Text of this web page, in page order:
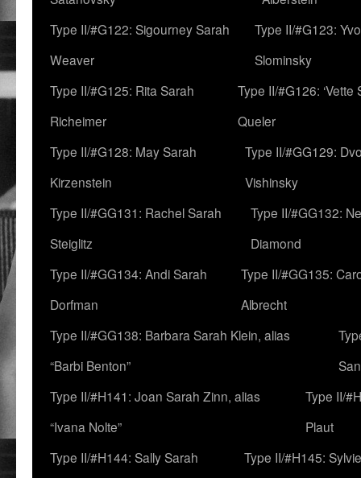
Type II/#G122: Sigourney Sarah
Weaver
Type II/#G123:
Slominsky
Type II/#G125: Rita Sarah
Richeimer
Type II/#G126: ‘Vette
Queler
Type II/#G128: May Sarah
Kirzenstein
Type II/#GG129:
Vishinsky
Type II/#GG131: Rachel Sarah
Steiglitz
Type II/#GG132:
Diamond
Type II/#GG134: Andi Sarah
Dorfman
Type II/#GG135:
Albrecht
Type II/#GG138: Barbara Sarah Klein, alias
“Barbi Benton”
Type II/#H141: Joan Sarah Zinn, alias
“Ivana Nolte”
Type II/
Plaut
Type II/#H144: Sally Sarah
Type II/#H145: